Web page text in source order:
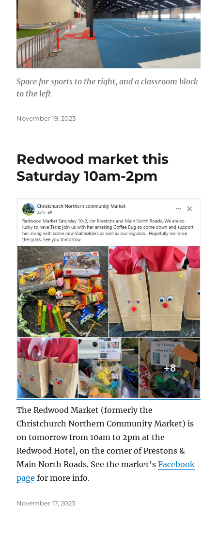
Space for sports to the right, and a classroom block
to the left
Posted
November 19, 2023
Redwood market this
Saturday 10am-2pm
The Redwood Market (formerly the
Christchurch Northern Community Market) is
on tomorrow from 10am to 2pm at the
Redwood Hotel, on the corner of Prestons &
Main North Roads. See the market’sFacebook
page for more info.
Posted
November 17, 2023